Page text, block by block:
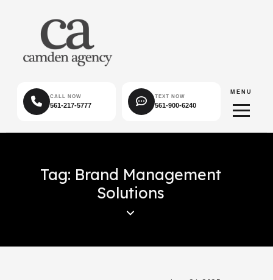
CALL NOW
561-217-5777
TEXT NOW
561-900-6240
MENU
Tag: Brand Management
Solutions